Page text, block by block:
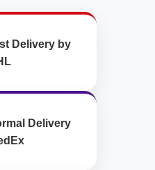
Delivery by
Delivery